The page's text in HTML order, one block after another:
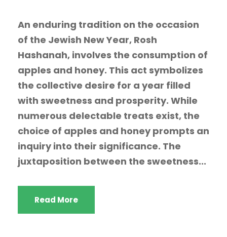
An enduring tradition on the occasion
of the Jewish New Year, Rosh
Hashanah, involves the consumption of
apples and honey. This act symbolizes
the collective desire for a year filled
with sweetness and prosperity. While
numerous delectable treats exist, the
choice of apples and honey prompts an
inquiry into their significance. The
juxtaposition between the sweetness...
Read More